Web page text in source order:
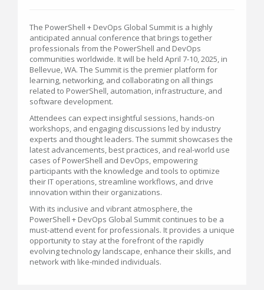
The PowerShell + DevOps Global Summit is a highly
anticipated annual conference that brings together
professionals from the PowerShell and DevOps
communities worldwide. It will be held April 7-10, 2025, in
Bellevue, WA. The Summit is the premier platform for
learning, networking, and collaborating on all things
related to PowerShell, automation, infrastructure, and
software development.
Attendees can expect insightful sessions, hands-on
workshops, and engaging discussions led by industry
experts and thought leaders. The summit showcases the
latest advancements, best practices, and real-world use
cases of PowerShell and DevOps, empowering
participants with the knowledge and tools to optimize
their IT operations, streamline workflows, and drive
innovation within their organizations.
With its inclusive and vibrant atmosphere, the
PowerShell + DevOps Global Summit continues to be a
must-attend event for professionals. It provides a unique
opportunity to stay at the forefront of the rapidly
evolving technology landscape, enhance their skills, and
network with like-minded individuals.